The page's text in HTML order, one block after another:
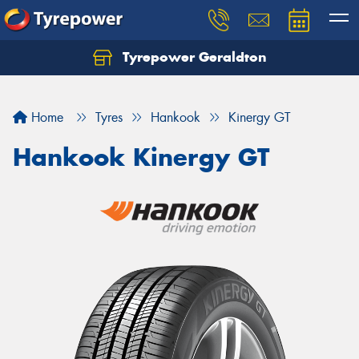
Tyrepower Geraldton
Home Tyres Hankook Kinergy GT
Hankook Kinergy GT
Let us know what you need, and our team will
Your details